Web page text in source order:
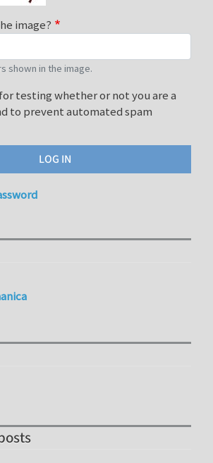
image?
shown in the image.
testing whether or not you are a
to prevent automated spam